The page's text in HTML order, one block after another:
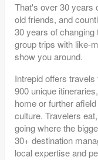
That's over 30 years
old friends, and
30 years of
group trips with like-
show you around.
Intrepid offers
900 unique
home or further
culture. Travelers
going where the
30+ destination
local expertise and